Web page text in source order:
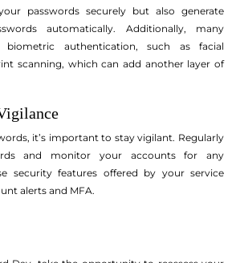
passwords securely but also generate
automatically. Additionally, many
authentication, such as facial
scanning, which can add another layer of
it’s important to stay vigilant. Regularly
and monitor your accounts for any
security features offered by your service
alerts and MFA.